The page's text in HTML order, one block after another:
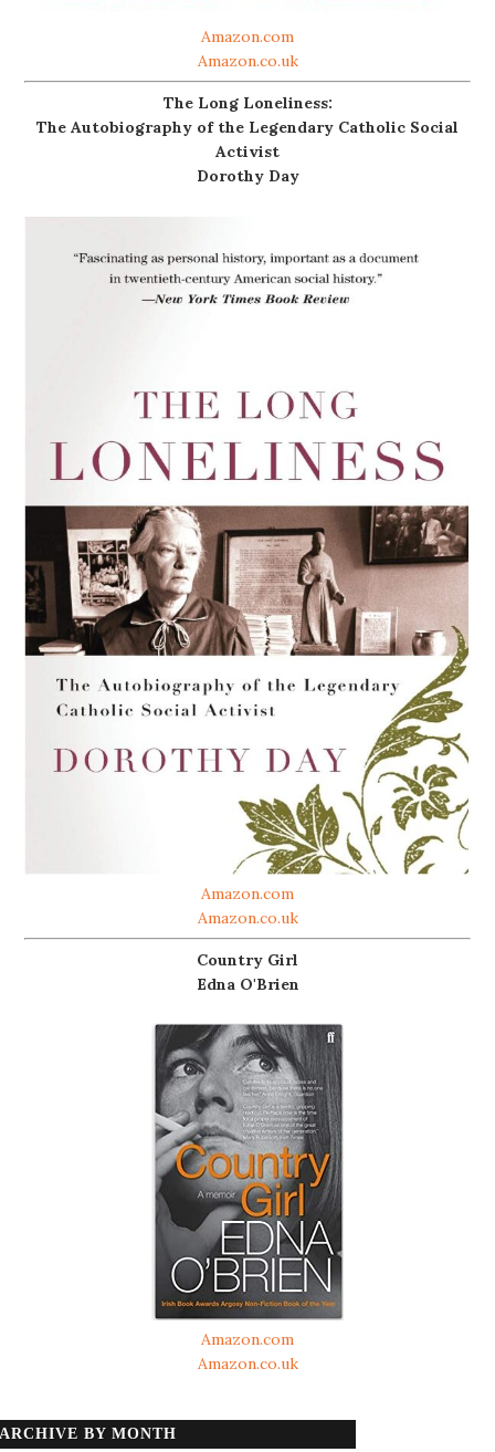
Amazon.com
Amazon.co.uk
The Long Loneliness:
The Autobiography of the Legendary Catholic Social
Activist
Dorothy Day
Amazon.com
Amazon.co.uk
Country Girl
Edna O'Brien
Amazon.com
Amazon.co.uk
ARCHIVE BY MONTH